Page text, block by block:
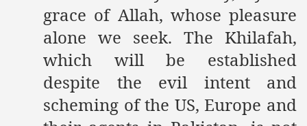
grace of Allah, whose pleasure
alone we seek. The Khilafah,
which will be established
despite the evil intent and
scheming of the US, Europe and